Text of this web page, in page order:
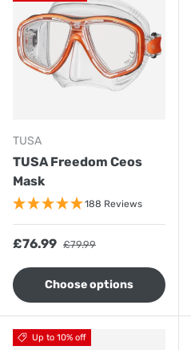
TUSA
TUSA Freedom Ceos
Mask
188 Reviews
Sale price
£76.99 Regular price
£79.99
Choose options
Up to 10% off